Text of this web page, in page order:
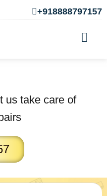
+918888797157
Services
us take care of